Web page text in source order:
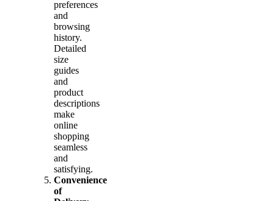
preferences
and
browsing
history.
Detailed
size
guides
and
product
descriptions
make
online
shopping
seamless
and
satisfying.
Convenience
of